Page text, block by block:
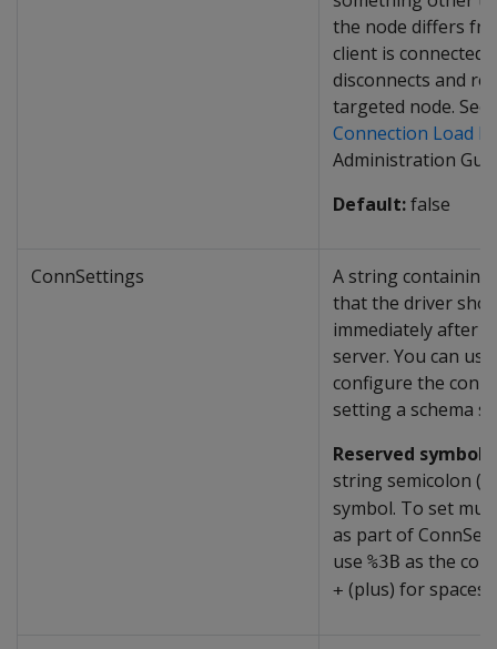
the node differs
client is connected
disconnects and
targeted node. See
Connection Load
Administration
Default:false
ConnSettings
A string containing
that the driver
immediately after
server. You can
configure the
setting a schema
Reserved symbol:
string semicolon (
symbol. To set
as part of
use %3B as the
+ (plus) for spaces.